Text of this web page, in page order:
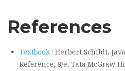
References
Textbook: Herbert Schildt,
Reference, 8/e, Tata McGraw